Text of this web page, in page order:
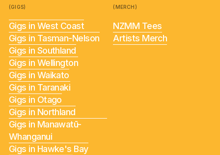
(GIGS)
Gigs in West Coast
Gigs in Tasman-Nelson
Gigs in Southland
Gigs in Wellington
Gigs in Waikato
Gigs in Taranaki
Gigs in Otago
Gigs in Northland
Gigs in Manawatū-
Whanganui
Gigs in Hawke's Bay
(MERCH)
NZMM Tees
Artists Merch